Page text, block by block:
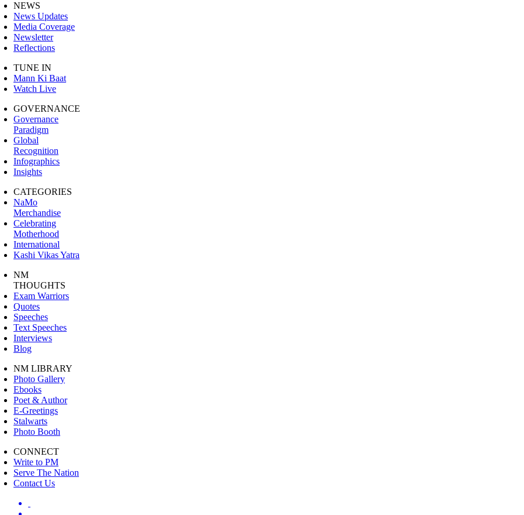
NEWS
News Updates
Media Coverage
Newsletter
Reflections
TUNE IN
Mann Ki Baat
Watch Live
GOVERNANCE
Governance
Paradigm
Global
Recognition
Infographics
Insights
CATEGORIES
NaMo
Merchandise
Celebrating
Motherhood
International
Kashi Vikas Yatra
NM
THOUGHTS
Exam Warriors
Quotes
Speeches
Text Speeches
Interviews
Blog
NM LIBRARY
Photo Gallery
Ebooks
Poet & Author
E-Greetings
Stalwarts
Photo Booth
CONNECT
Write to PM
Serve The Nation
Contact Us